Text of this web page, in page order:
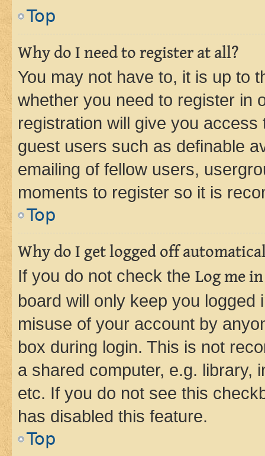
Top
Why do I need to register at all?
You may not have to, it is up to
whether you need to register in
registration will give you
guest users such as definable
emailing of fellow users,
moments to register so it is
Top
Why do I get logged off
If you do not check the Log me
board will only keep you
misuse of your account by
box during login. This is not
a shared computer, e.g. library,
etc. If you do not see this
has disabled this feature.
Top